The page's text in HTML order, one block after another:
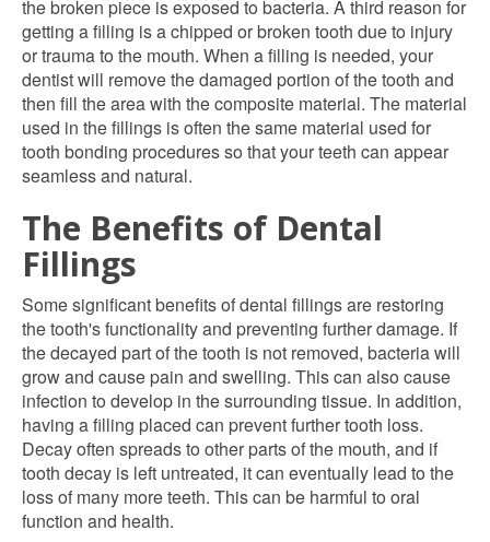
the broken piece is exposed to bacteria. A third reason for
getting a filling is a chipped or broken tooth due to injury
or trauma to the mouth. When a filling is needed, your
dentist will remove the damaged portion of the tooth and
then fill the area with the composite material. The material
used in the fillings is often the same material used for
tooth bonding procedures so that your teeth can appear
seamless and natural.
The Benefits of Dental
Fillings
Some significant benefits of dental fillings are restoring
the tooth's functionality and preventing further damage. If
the decayed part of the tooth is not removed, bacteria will
grow and cause pain and swelling. This can also cause
infection to develop in the surrounding tissue. In addition,
having a filling placed can prevent further tooth loss.
Decay often spreads to other parts of the mouth, and if
tooth decay is left untreated, it can eventually lead to the
loss of many more teeth. This can be harmful to oral
function and health.